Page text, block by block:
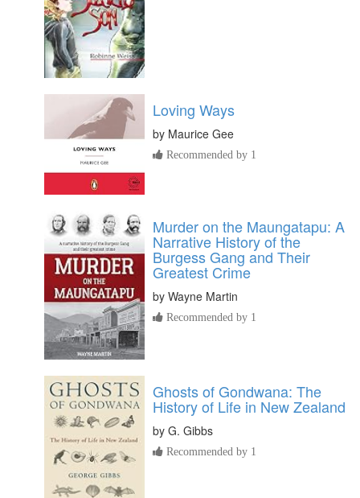
Loving Ways
by Maurice Gee
Recommended by 1
Murder on the Maungatapu: A
Narrative History of the
Burgess Gang and Their
Greatest Crime
by Wayne Martin
Recommended by 1
Ghosts of Gondwana: The
History of Life in New Zealand
by G. Gibbs
Recommended by 1